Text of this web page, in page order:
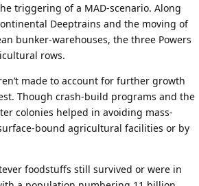
triggering of a MAD-scenario. Along
Deeptrains and the moving of
bunker-warehouses, the three Powers
rows.
made to account for further growth
Though crash-build programs and the
colonies helped in avoiding mass-
bound agricultural facilities or by
foodstuffs still survived or were in